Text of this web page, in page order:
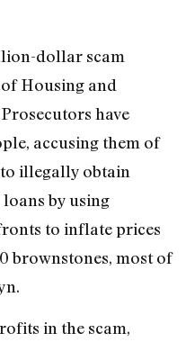
dollar scam
Housing and
have
accusing them of
illegally obtain
by using
to inflate prices
brownstones, most of
in the scam,